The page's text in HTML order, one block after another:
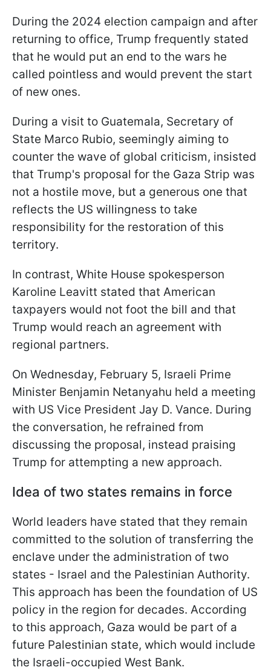
During the 2024 election campaign and after
returning to office, Trump frequently stated
that he would put an end to the wars he
called pointless and would prevent the start
of new ones.
During a visit to Guatemala, Secretary of
State Marco Rubio, seemingly aiming to
counter the wave of global criticism, insisted
that Trump's proposal for the Gaza Strip was
not a hostile move, but a generous one that
reflects the US willingness to take
responsibility for the restoration of this
territory.
In contrast, White House spokesperson
Karoline Leavitt stated that American
taxpayers would not foot the bill and that
Trump would reach an agreement with
regional partners.
On Wednesday, February 5, Israeli Prime
Minister Benjamin Netanyahu held a meeting
with US Vice President Jay D. Vance. During
the conversation, he refrained from
discussing the proposal, instead praising
Trump for attempting a new approach.
Idea of two states remains in force
World leaders have stated that they remain
committed to the solution of transferring the
enclave under the administration of two
states - Israel and the Palestinian Authority.
This approach has been the foundation of US
policy in the region for decades. According
to this approach, Gaza would be part of a
future Palestinian state, which would include
the Israeli-occupied West Bank.